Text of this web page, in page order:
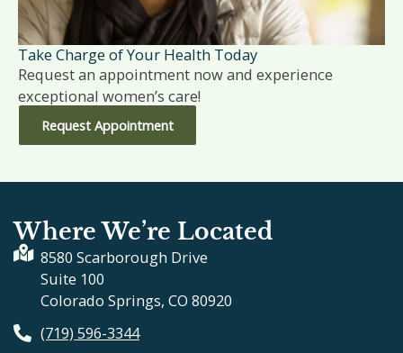
Take Charge of Your Health Today
Request an appointment now and experience
exceptional women’s care!
Request Appointment
Where We’re Located
8580 Scarborough Drive
Suite 100
Colorado Springs, CO 80920
(719) 596-3344